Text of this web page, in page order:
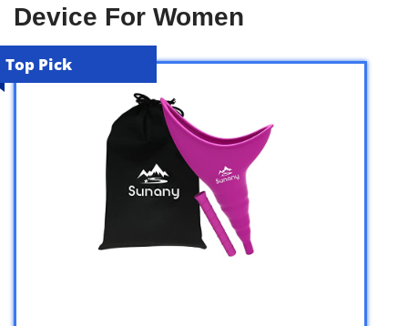
Device For Women
Top Pick